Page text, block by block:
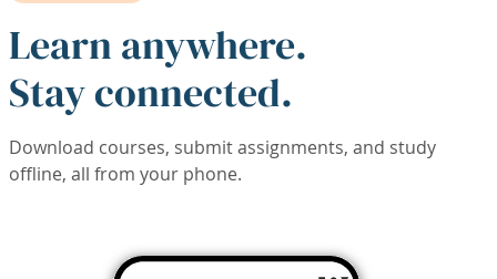
Learn anywhere.
Stay connected.
Download courses, submit assignments, and study
offline, all from your phone.